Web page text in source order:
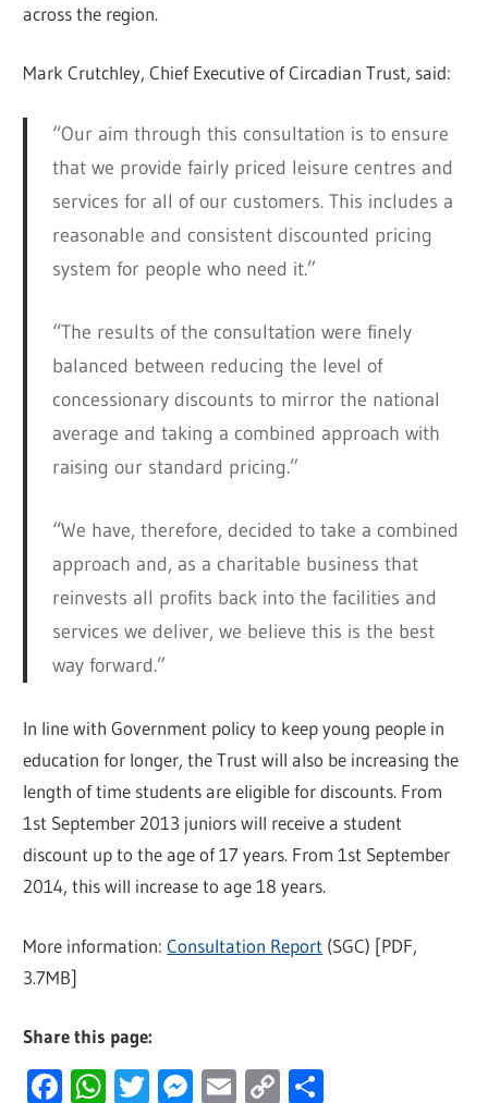
across the region.
Mark Crutchley, Chief Executive of Circadian Trust, said:
“Our aim through this consultation is to ensure
that we provide fairly priced leisure centres and
services for all of our customers. This includes a
reasonable and consistent discounted pricing
system for people who need it.”
“The results of the consultation were finely
balanced between reducing the level of
concessionary discounts to mirror the national
average and taking a combined approach with
raising our standard pricing.”
“We have, therefore, decided to take a combined
approach and, as a charitable business that
reinvests all profits back into the facilities and
services we deliver, we believe this is the best
way forward.”
In line with Government policy to keep young people in
education for longer, the Trust will also be increasing the
length of time students are eligible for discounts. From
1st September 2013 juniors will receive a student
discount up to the age of 17 years. From 1st September
2014, this will increase to age 18 years.
More information:Consultation Report (SGC) [PDF,
3.7MB]
Share this page:
Facebook
WhatsApp
Twitter
Messenger
Email
Copy